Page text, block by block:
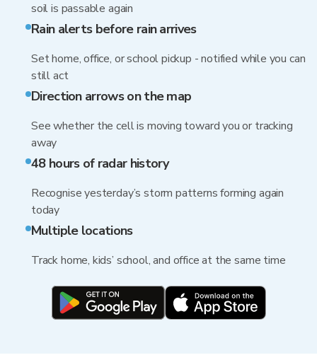
soil is passable again
Rain alerts before rain arrives
Set home, office, or school pickup - notified while you can
still act
Direction arrows on the map
See whether the cell is moving toward you or tracking
away
48 hours of radar history
Recognise yesterday’s storm patterns forming again
today
Multiple locations
Track home, kids’ school, and office at the same time